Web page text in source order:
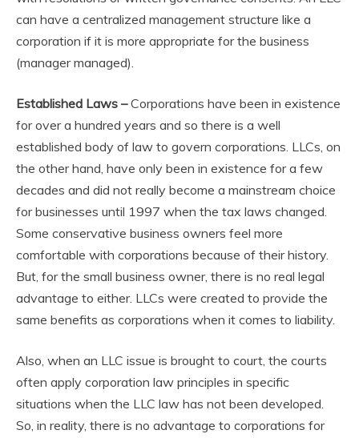
can have a centralized management structure like a
corporation if it is more appropriate for the business
(manager managed).
Established Laws –Corporations have been in existence
for over a hundred years and so there is a well
established body of law to govern corporations. LLCs, on
the other hand, have only been in existence for a few
decades and did not really become a mainstream choice
for businesses until 1997 when the tax laws changed.
Some conservative business owners feel more
comfortable with corporations because of their history.
But, for the small business owner, there is no real legal
advantage to either. LLCs were created to provide the
same benefits as corporations when it comes to liability.
Also, when an LLC issue is brought to court, the courts
often apply corporation law principles in specific
situations when the LLC law has not been developed.
So, in reality, there is no advantage to corporations for